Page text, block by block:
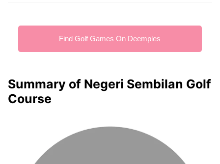
Find Golf Games On Deemples
Summary of Negeri Sembilan Golf
Course